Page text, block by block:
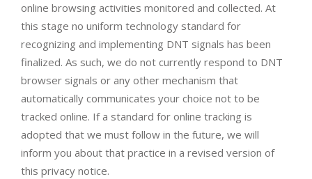
online browsing activities monitored and collected. At
this stage no uniform technology standard for
recognizing and implementing DNT signals has been
finalized. As such, we do not currently respond to DNT
browser signals or any other mechanism that
automatically communicates your choice not to be
tracked online. If a standard for online tracking is
adopted that we must follow in the future, we will
inform you about that practice in a revised version of
this privacy notice.